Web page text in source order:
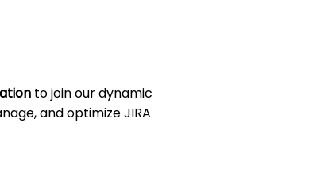
to join our dynamic
and optimize JIRA